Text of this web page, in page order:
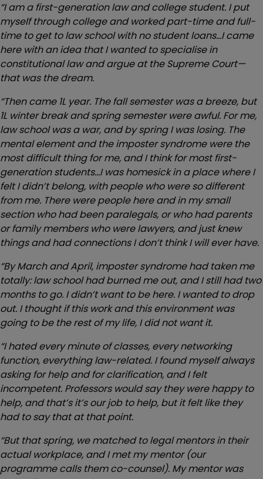
“I am a first-generation law and college student. I put
myself through college and worked part-time and full-
time to get to law school with no student loans…I came
here with an idea that I wanted to specialise in
constitutional law and argue at the Supreme Court—
that was the dream.
“Then came 1L year. The fall semester was a breeze, but
1L winter break and spring semester were awful. For me,
law school was a war, and by spring I was losing. The
mental element and the imposter syndrome were the
most difficult thing for me, and I think for most first-
generation students…I was homesick in a place where I
felt I didn’t belong, with people who were so different
from me. There were people here and in my small
section who had been paralegals, or who had parents
or family members who were lawyers, and just knew
things and had connections I don’t think I will ever have.
“By March and April, imposter syndrome had taken me
totally: law school had burned me out, and I still had two
months to go. I didn’t want to be here. I wanted to drop
out. I thought if this work and this environment was
going to be the rest of my life, I did not want it.
“I hated every minute of classes, every networking
function, everything law-related. I found myself always
asking for help and for clarification, and I felt
incompetent. Professors would say they were happy to
help, and that’s it’s our job to help, but it felt like they
had to say that at that point.
“But that spring, we matched to legal mentors in their
actual workplace, and I met my mentor (our
programme calls them co-counsel). My mentor was